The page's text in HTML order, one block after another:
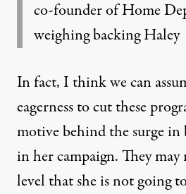
co-founder of Home
weighing backing Haley
In fact, I think we can
eagerness to cut these
motive behind the surge
in her campaign. They may
level that she is not going